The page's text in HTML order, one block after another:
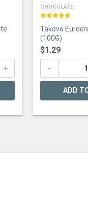
CHOCOLATE
out of 5
Takovo
(100G)
$1.29
ADD